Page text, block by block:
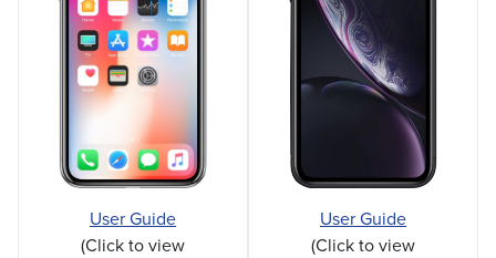
User Guide
(Click to view
User Guide
(Click to view